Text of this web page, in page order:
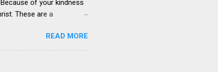
of your kindness
These are a
Protests On February 1,
took over running the
League for Democracy
READ MORE